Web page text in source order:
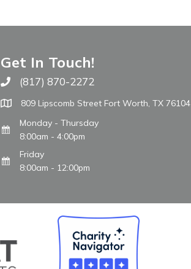
Get In Touch!
Call The WARM Place
(817) 870-2272
809 Lipscomb Street Fort Worth, TX 76104
Monday - Thursday
8:00am - 4:00pm
Friday
8:00am - 12:00pm